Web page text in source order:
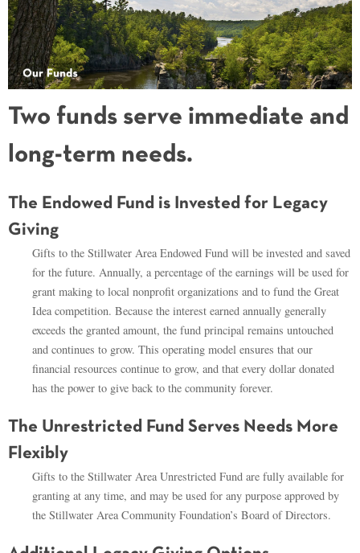
Two funds serve immediate and
long-term needs.
The Endowed Fund is Invested for Legacy
Giving
Gifts to the Stillwater Area Endowed Fund will be invested and saved
for the future. Annually, a percentage of the earnings will be used for
grant making to local nonprofit organizations and to fund the Great
Idea competition. Because the interest earned annually generally
exceeds the granted amount, the fund principal remains untouched
and continues to grow. This operating model ensures that our
financial resources continue to grow, and that every dollar donated
has the power to give back to the community forever.
The Unrestricted Fund Serves Needs More
Flexibly
Gifts to the Stillwater Area Unrestricted Fund are fully available for
granting at any time, and may be used for any purpose approved by
the Stillwater Area Community Foundation’s Board of Directors.